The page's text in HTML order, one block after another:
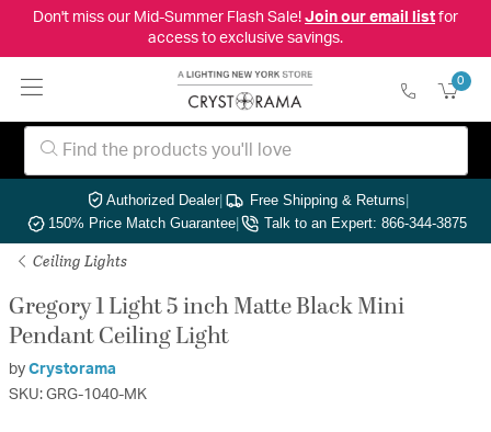
Don't miss our Mid-Summer Flash Sale! Join our email listfor
access to exclusive savings.
0
Authorized Dealer| Free Shipping & Returns|
150% Price Match Guarantee| Talk to an Expert: 866-344-3875
Ceiling Lights
Gregory 1 Light 5 inch Matte Black Mini
Pendant Ceiling Light
by Crystorama
SKU: GRG-1040-MK